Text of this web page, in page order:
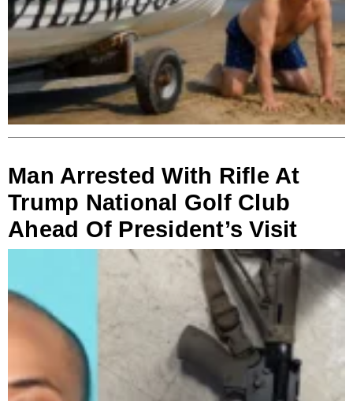
Man Arrested With Rifle At
Trump National Golf Club
Ahead Of President’s Visit